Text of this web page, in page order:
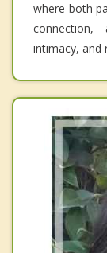
where both
intimacy, and